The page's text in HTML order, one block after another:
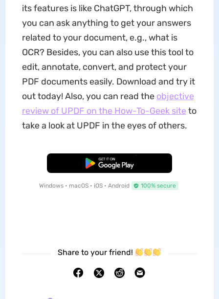
its features is like ChatGPT, through which
you can ask anything to get your answers
related to your document, e.g., what is
OCR? Besides, you can also use this tool to
edit, annotate, convert, and protect your
PDF documents easily. Download and try it
out today! Also, you can read the objective
review of UPDF on the How-To-Geek site to
take a look at UPDF in the eyes of others.
Free Download
Windows • macOS • iOS • Android 100% secure
Share to your friend!